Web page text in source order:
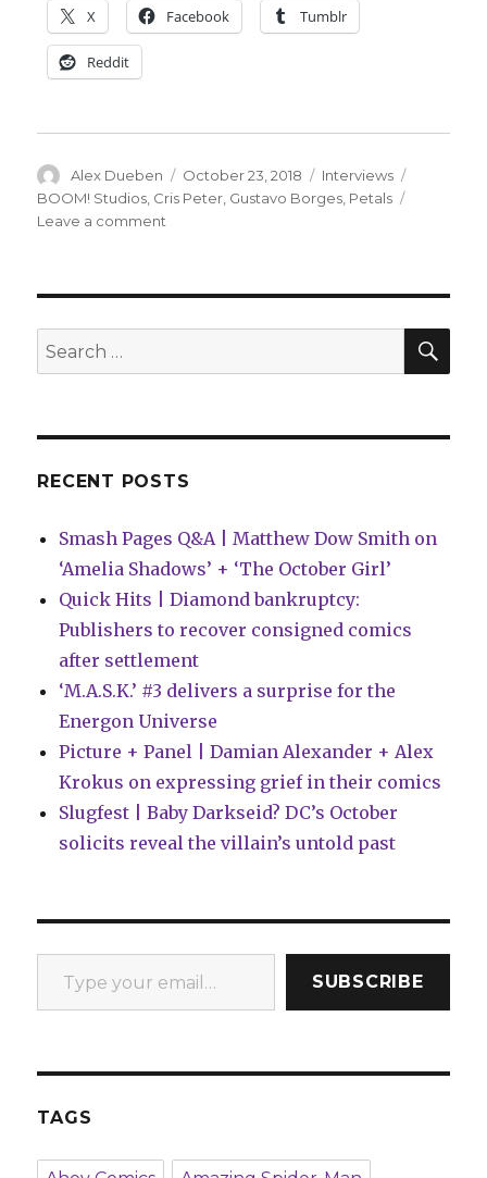
X Facebook Tumblr
Reddit
Author
Alex Dueben
Posted
on
October 23, 2018 Categories
Interviews
BOOM! Studios Cris Peter Gustavo Borges Petals
Leave a comment
Borges
‘Petals’
Search
for:
RECENT POSTS
Smash Pages Q&A | Matthew Dow Smith on
‘Amelia Shadows’ + ‘The October Girl’
Quick Hits | Diamond bankruptcy:
Publishers to recover consigned comics
after settlement
‘M.A.S.K.’ #3 delivers a surprise for the
Energon Universe
Picture + Panel | Damian Alexander + Alex
Krokus on expressing grief in their comics
Slugfest | Baby Darkseid? DC’s October
solicits reveal the villain’s untold past
Type your email…
SUBSCRIBE
TAGS